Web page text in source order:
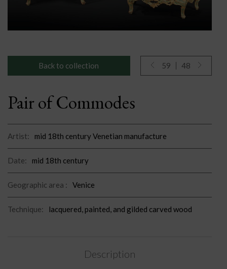
Back to collection 59 48
Pair of Commodes
Artist: mid 18th century Venetian manufacture
Date: mid 18th century
Geographic area : Venice
Technique: lacquered, painted, and gilded carved wood
Description